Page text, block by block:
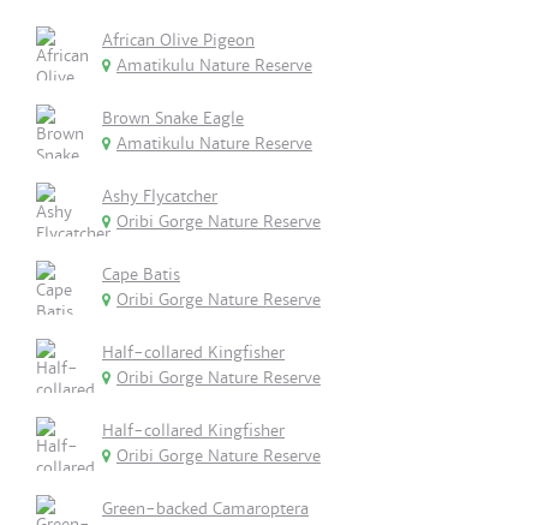
African Olive Pigeon
Amatikulu Nature Reserve
Brown Snake Eagle
Amatikulu Nature Reserve
Ashy Flycatcher
Oribi Gorge Nature Reserve
Cape Batis
Oribi Gorge Nature Reserve
Half-collared Kingfisher
Oribi Gorge Nature Reserve
Half-collared Kingfisher
Oribi Gorge Nature Reserve
Green-backed Camaroptera